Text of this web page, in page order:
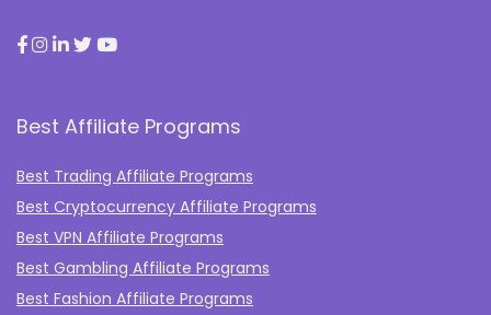
Best Affiliate Programs
Best Trading Affiliate Programs
Best Cryptocurrency Affiliate Programs
Best VPN Affiliate Programs
Best Gambling Affiliate Programs
Best Fashion Affiliate Programs